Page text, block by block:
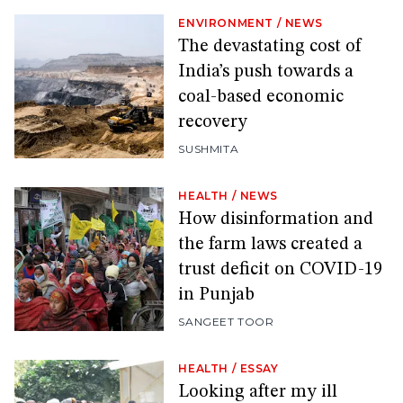
ENVIRONMENT / NEWS
The devastating cost of
India’s push towards a
coal-based economic
recovery
SUSHMITA
HEALTH / NEWS
How disinformation and
the farm laws created a
trust deficit on COVID-19
in Punjab
SANGEET TOOR
HEALTH / ESSAY
Looking after my ill